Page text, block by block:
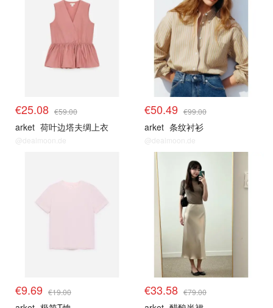
€25.08 €59.00
arket 荷叶边塔夫绸上衣
@dealmoon.de
€50.49 €99.00
arket 条纹衬衫
@dealmoon.de
€9.69 €19.00 €33.58 €79.00